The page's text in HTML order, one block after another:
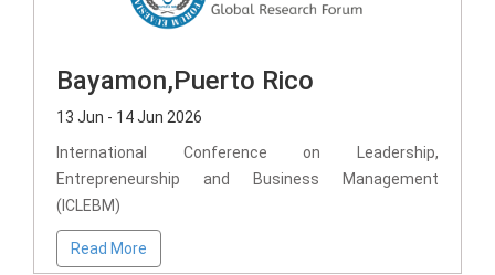
Bayamon,Puerto Rico
13 Jun - 14 Jun 2026
International Conference on Leadership,
Entrepreneurship and Business Management
(ICLEBM)
Read More